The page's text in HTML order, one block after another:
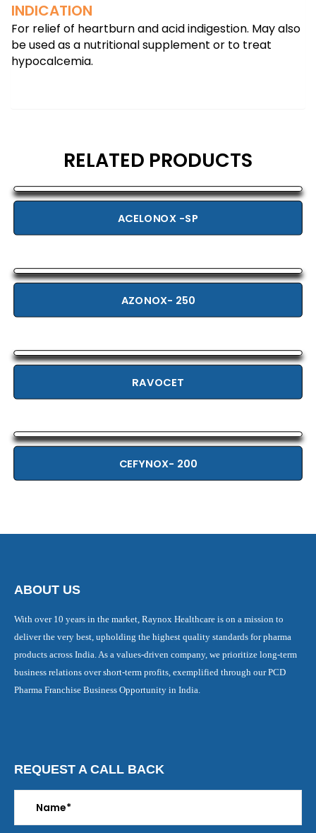
INDICATION
For relief of heartburn and acid indigestion. May also
be used as a nutritional supplement or to treat
hypocalcemia.
RELATED PRODUCTS
ACELONOX -SP
AZONOX- 250
RAVOCET
CEFYNOX- 200
ABOUT US
With over 10 years in the market, Raynox Healthcare is on a mission to
deliver the very best, upholding the highest quality standards for pharma
products across India. As a values-driven company, we prioritize long-term
business relations over short-term profits, exemplified through our PCD
Pharma Franchise Business Opportunity in India.
REQUEST A CALL BACK